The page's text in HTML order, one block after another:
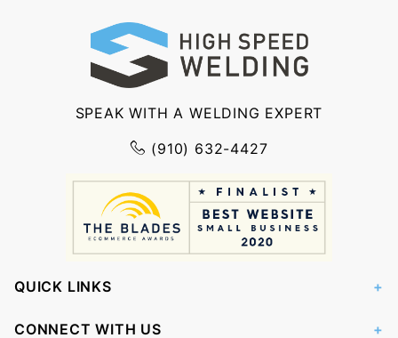
SPEAK WITH A WELDING EXPERT
(910) 632-4427
QUICK LINKS
CONNECT WITH US